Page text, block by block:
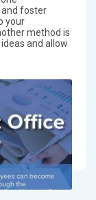
and foster
your
method is
and allow